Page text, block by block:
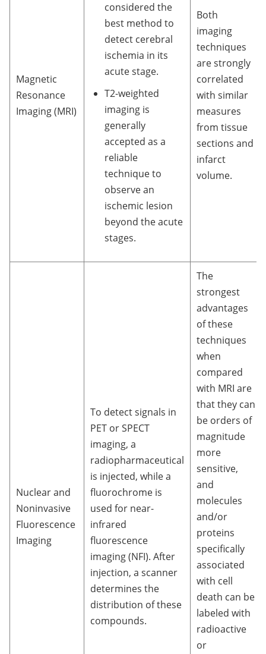
Magnetic
Resonance
Imaging (MRI)
considered the
best method to
detect cerebral
ischemia in its
acute stage.
T2-weighted
imaging is
generally
accepted as a
reliable
technique to
observe an
ischemic lesion
beyond the acute
stages.
Both
imaging
techniques
are strongly
correlated
with similar
measures
from tissue
sections and
infarct
volume.
Nuclear and
Noninvasive
Fluorescence
Imaging
To detect signals in
PET or SPECT
imaging, a
radiopharmaceutical
is injected, while a
fluorochrome is
used for near-
infrared
fluorescence
imaging (NFI). After
injection, a scanner
determines the
distribution of these
compounds.
The
strongest
advantages
of these
techniques
when
compared
with MRI are
that they can
be orders of
magnitude
more
sensitive,
and
molecules
and/or
proteins
specifically
associated
with cell
death can be
labeled with
radioactive
or